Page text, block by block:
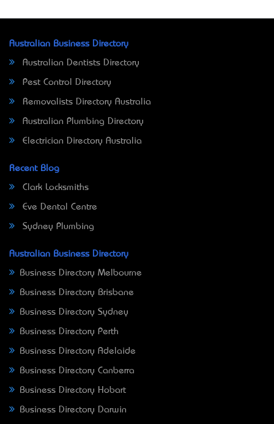
Australian Business Directory
Australian Dentists Directory
Pest Control Directory
Removalists Directory Australia
Australian Plumbing Directory
Electrician Directory Australia
Recent Blog
Clark Locksmiths
Eve Dental Centre
Sydney Plumbing
Australian Business Directory
Business Directory Melbourne
Business Directory Brisbane
Business Directory Sydney
Business Directory Perth
Business Directory Adelaide
Business Directory Canberra
Business Directory Hobart
Business Directory Darwin